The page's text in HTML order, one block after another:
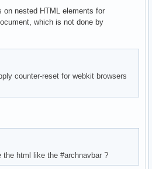
on nested HTML elements for
which is not done by
counter-reset for webkit browsers
the html like the #archnavbar ?